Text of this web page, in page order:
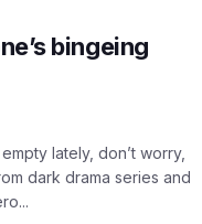
bingeing
lately, don’t worry,
dark drama series and